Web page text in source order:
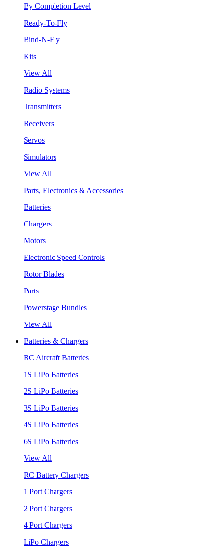
By Completion Level
Ready-To-Fly
Bind-N-Fly
Kits
View All
Radio Systems
Transmitters
Receivers
Servos
Simulators
View All
Parts, Electronics & Accessories
Batteries
Chargers
Motors
Electronic Speed Controls
Rotor Blades
Parts
Powerstage Bundles
View All
Batteries & Chargers
RC Aircraft Batteries
1S LiPo Batteries
2S LiPo Batteries
3S LiPo Batteries
4S LiPo Batteries
6S LiPo Batteries
View All
RC Battery Chargers
1 Port Chargers
2 Port Chargers
4 Port Chargers
LiPo Chargers